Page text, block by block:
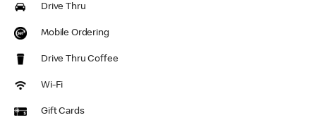
Drive Thru
Mobile Ordering
Drive Thru Coffee
Wi-Fi
Gift Cards